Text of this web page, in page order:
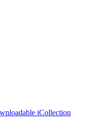
iCollection